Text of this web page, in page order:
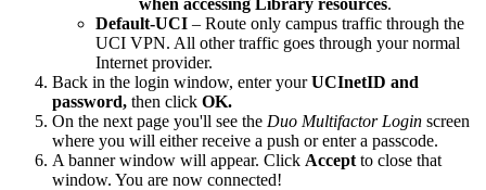
Default-UCI – Route only campus traffic through the
UCI VPN. All other traffic goes through your normal
Internet provider.
Back in the login window, enter yourUCInetID and
password, then click OK.
On the next page you'll see the Duo Multifactor Login screen
where you will either receive a push or enter a passcode.
A banner window will appear. Click Accept to close that
window. You are now connected!